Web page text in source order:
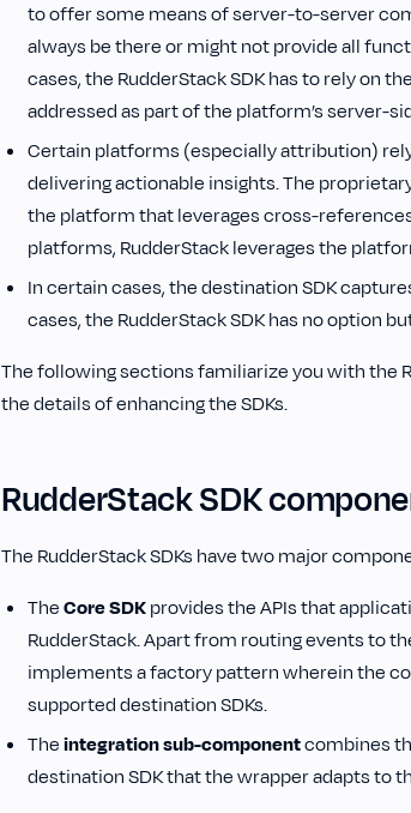
to offer some means of server-to-server
always be there or might not provide all
cases, the RudderStack SDK has to rely on
addressed as part of the platform’s server-
Certain platforms (especially attribution)
delivering actionable insights. The
the platform that leverages cross-
platforms, RudderStack leverages the
In certain cases, the destination SDK
cases, the RudderStack SDK has no option
‌The following sections familiarize you with the
the details of enhancing the SDKs.
RudderStack SDK
The RudderStack SDKs have two major
TheCore SDKprovides the APIs that
RudderStack. Apart from routing events to
implements a factory pattern wherein the
supported destination SDKs.
Theintegration sub-componentcombines
destination SDK that the wrapper adapts to